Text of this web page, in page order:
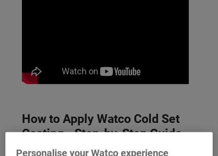
How to Apply Watco Cold Set
Coating - Step-by-Step Guide
Personalise your Watco experience